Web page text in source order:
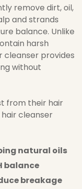
remove dirt, oil,
and strands
balance. Unlike
harsh
provides
without
from their hair
cleanser
natural oils
balance
breakage